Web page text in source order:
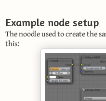
Example node setup
The noodle used to create the
this: